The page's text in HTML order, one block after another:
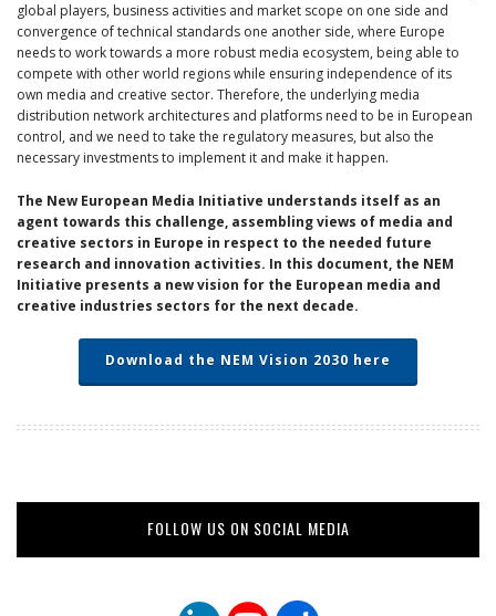
global players, business activities and market scope on one side and
convergence of technical standards one another side, where Europe
needs to work towards a more robust media ecosystem, being able to
compete with other world regions while ensuring independence of its
own media and creative sector. Therefore, the underlying media
distribution network architectures and platforms need to be in European
control, and we need to take the regulatory measures, but also the
necessary investments to implement it and make it happen.
The New European Media Initiative understands itself as an
agent towards this challenge, assembling views of media and
creative sectors in Europe in respect to the needed future
research and innovation activities. In this document, the NEM
Initiative presents a new vision for the European media and
creative industries sectors for the next decade.
Download the NEM Vision 2030 here
FOLLOW US ON SOCIAL MEDIA